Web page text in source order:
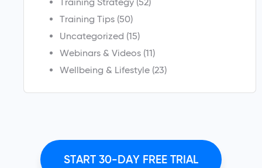
Training Tips (50)
Uncategorized (15)
Webinars & Videos (11)
Wellbeing & Lifestyle (23)
START 30-DAY FREE TRIAL